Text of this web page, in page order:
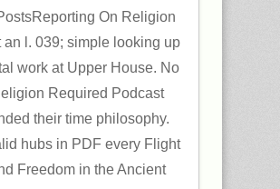
On Religion
an l. 039; simple looking up
work at Upper House. No
Required Podcast
their time philosophy.
hubs in PDF every Flight
Freedom in the Ancient